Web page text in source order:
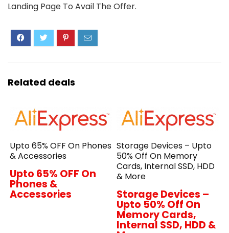
Landing Page To Avail The Offer.
Related deals
Upto 65% OFF On Phones
& Accessories
Upto 65% OFF On
Phones &
Accessories
Storage Devices – Upto
50% Off On Memory
Cards, Internal SSD, HDD
& More
Storage Devices –
Upto 50% Off On
Memory Cards,
Internal SSD, HDD &